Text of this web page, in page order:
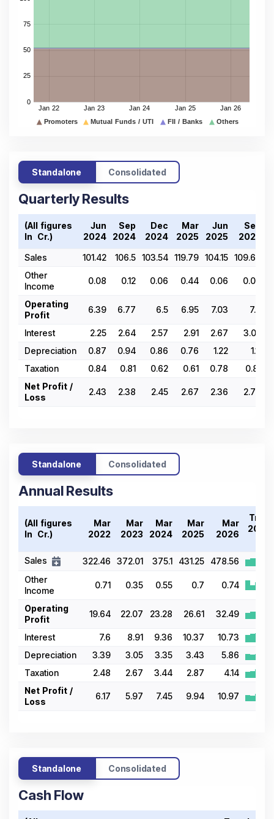
Standalone Consolidated
Quarterly Results
(All figures
In ₹ Cr.)
Jun
2024
Sep
2024
Dec
2024
Mar
2025
Jun
2025
Sep
2025
Sales
101.42 106.5 103.54 119.79 104.15 109.66
Other
Income
0.08 0.12 0.06 0.44 0.06 0.03
Operating
Profit
6.39 6.77 6.5 6.95 7.03 7.7
Interest 2.25 2.64 2.57 2.91 2.67
3.02
Depreciation
0.87 0.94 0.86 0.76 1.22
1.11
Taxation
0.84 0.81 0.62 0.61 0.78
0.81
Net Profit /
Loss
2.43 2.38 2.45 2.67 2.36 2.76
Standalone Consolidated
Annual Results
(All figures
In ₹ Cr.)
Mar
2022
Mar
2023
Mar
2024
Mar
2025
Mar
2026
Trend
2022-
Sales
322.46 372.01 375.1 431.25
478.56
Other
Income
0.71 0.35 0.55 0.7 0.74
Operating
Profit
19.64 22.07 23.28 26.61 32.49
Interest 7.6 8.91 9.36 10.37
10.73
Depreciation
3.39 3.05 3.35 3.43
5.86
Taxation
2.48 2.67 3.44 2.87
4.14
Net Profit /
Loss
6.17 5.97 7.45 9.94 10.97
Standalone Consolidated
Cash Flow